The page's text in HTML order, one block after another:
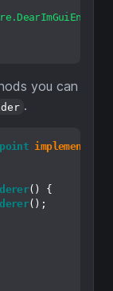
you can
.
implements
()
{
();